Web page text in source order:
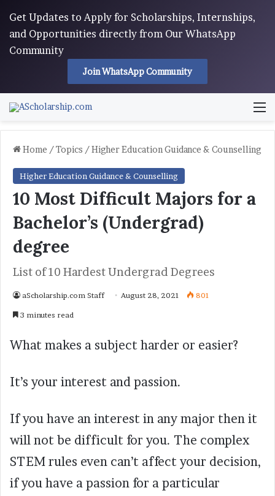
Get Updates to Apply for Scholarships, Internships,
and Opportunities directly from Our WhatsApp
Community
Join WhatsApp Community
Home /Topics /Higher Education Guidance & Counselling
Higher Education Guidance & Counselling
10 Most Difficult Majors for a
Bachelor’s (Undergrad)
degree
List of 10 Hardest Undergrad Degrees
aScholarship.com Staff August 28, 2021 801
3 minutes read
What makes a subject harder or easier?
It’s your interest and passion.
If you have an interest in any major then it
will not be difficult for you. The complex
STEM rules even can’t affect your decision,
if you have a passion for a particular